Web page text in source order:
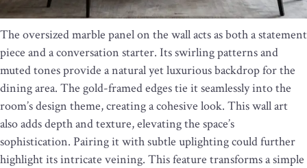
The oversized marble panel on the wall acts as both a statement
piece and a conversation starter. Its swirling patterns and
muted tones provide a natural yet luxurious backdrop for the
dining area. The gold-framed edges tie it seamlessly into the
room’s design theme, creating a cohesive look. This wall art
also adds depth and texture, elevating the space’s
sophistication. Pairing it with subtle uplighting could further
highlight its intricate veining. This feature transforms a simple